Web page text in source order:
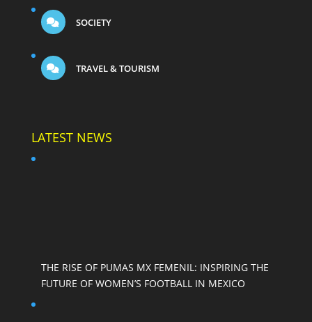
SOCIETY
TRAVEL & TOURISM
LATEST NEWS
THE RISE OF PUMAS MX FEMENIL: INSPIRING THE
FUTURE OF WOMEN’S FOOTBALL IN MEXICO